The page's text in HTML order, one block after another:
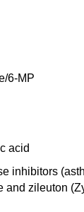
6-MP
acid
inhibitors
and zileuton